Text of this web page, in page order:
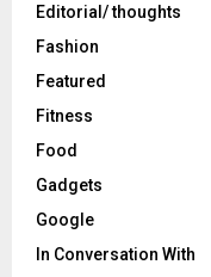
Editorial/ thoughts
Fashion
Featured
Fitness
Food
Gadgets
Google
In Conversation With